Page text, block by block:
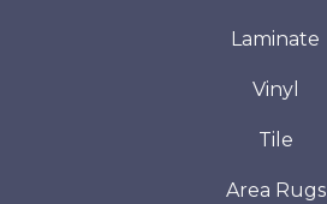
Laminate
Vinyl
Tile
Area Rugs